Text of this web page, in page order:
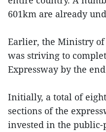
601km are already
Earlier, the Ministry
was striving to
Expressway by the
Initially, a total of
sections of the
invested in the public-